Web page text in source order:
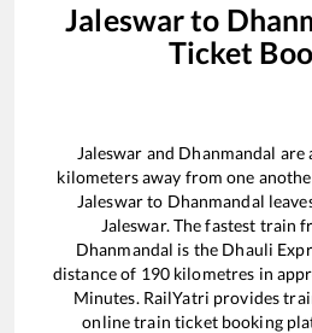
Jaleswarto
Ticket
Jaleswar and Dhanmandal are
kilometers away from one
Jaleswarto Dhanmandal
Jaleswar. The fastest train
Dhanmandal is the Dhauli
distance of 190kilometres in
Minutes. RailYatri provides
online train ticket booking